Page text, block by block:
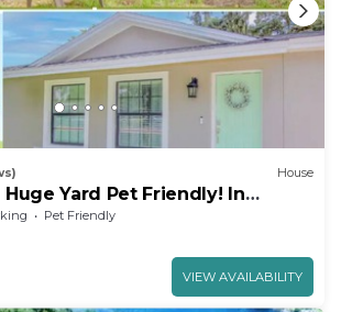
House
Huge Yard Pet Friendly! In
Pet Friendly
VIEW AVAILABILITY